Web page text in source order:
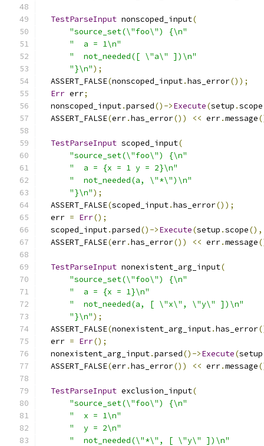
TestParseInput nonscoped_input(
"source_set(\"foo\") {\n"
"  a = 1\n"
"  not_needed([ \"a\" ])\n"
"}\n");
  ASSERT_FALSE
(nonscoped_input.has_error());
Err err;
  nonscoped_input
.parsed()->Execute(setup .scope
  ASSERT_FALSE
(err.has_error()) << err.message
TestParseInput scoped_input(
"source_set(\"foo\") {\n"
"  a = {x = 1 y = 2}\n"
"  not_needed(a, \"*\")\n"
"}\n");
  ASSERT_FALSE
(scoped_input.has_error());
  err
= Err();
  scoped_input
.parsed()->Execute(setup .scope(),
  ASSERT_FALSE
(err.has_error()) << err.message
TestParseInput nonexistent_arg_input(
"source_set(\"foo\") {\n"
"  a = {x = 1}\n"
"  not_needed(a, [ \"x\", \"y\" ])\n"
"}\n");
  ASSERT_FALSE
(nonexistent_arg_input.has_error
  err
= Err();
  nonexistent_arg_input
.parsed()->Execute(setup
  ASSERT_FALSE
(err.has_error()) << err.message
TestParseInput exclusion_input(
"source_set(\"foo\") {\n"
"  x = 1\n"
"  y = 2\n"
"  not_needed(\"*\", [ \"y\" ])\n"